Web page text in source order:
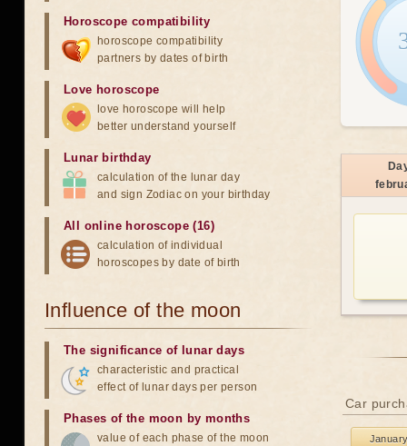
Car
Horoscope compatibility
horoscope compatibility
partners by dates of birth
Love horoscope
love horoscope will help
better understand yourself
Lunar birthday
calculation of the lunar day
and sign Zodiac on your birthday
All online horoscope (16)
calculation of individual
horoscopes by date of birth
Influence of the moon
The significance of lunar days
characteristic and practical
effect of lunar days per person
Phases of the moon by months
value of each phase of the moon